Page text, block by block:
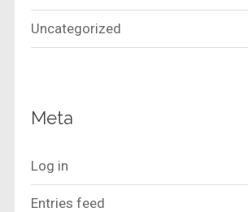
Uncategorized
Meta
Log in
Entries feed